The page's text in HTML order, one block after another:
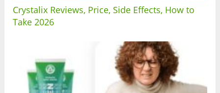
Crystalix Reviews, Price, Side Effects, How to
Take 2026